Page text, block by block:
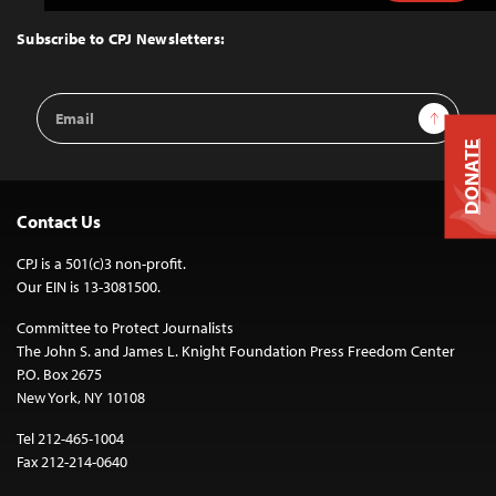
Top
Subscribe to CPJ Newsletters:
Email
Address
Sign Up
Contact Us
CPJ is a 501(c)3 non-profit.
Our EIN is 13-3081500.
Committee to Protect Journalists
The John S. and James L. Knight Foundation Press Freedom Center
P.O. Box 2675
New York, NY 10108
Tel 212-465-1004
Fax 212-214-0640
DONATE